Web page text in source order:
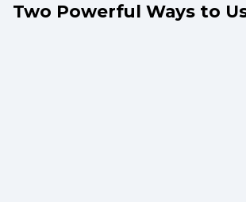
Two Powerful Ways to